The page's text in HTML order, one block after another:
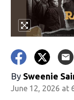
By Sweenie
June 12, 2026 at